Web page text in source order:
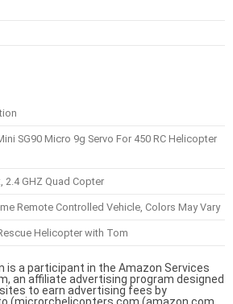
SG90 Micro 9g Servo For 450 RC Helicopter
2.4 GHZ Quad Copter
Remote Controlled Vehicle, Colors May Vary
Helicopter with Tom
a participant in the Amazon Services
an affiliate advertising program designed
to earn advertising fees by